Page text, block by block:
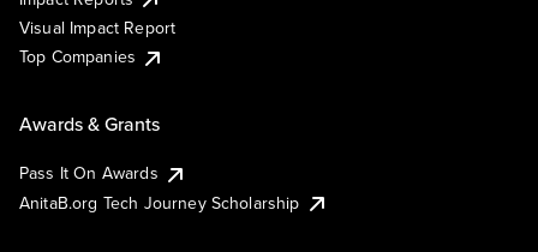
Visual Impact Report
Top Companies
Awards & Grants
Pass It On Awards
AnitaB.org Tech Journey Scholarship